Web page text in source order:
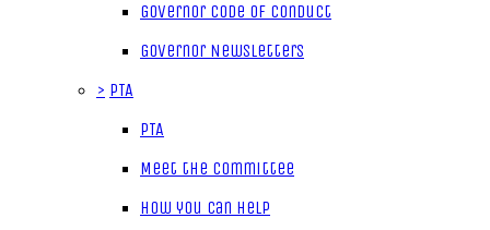
Governor Code of Conduct
Governor Newsletters
> PTA
PTA
Meet the Committee
How you can help